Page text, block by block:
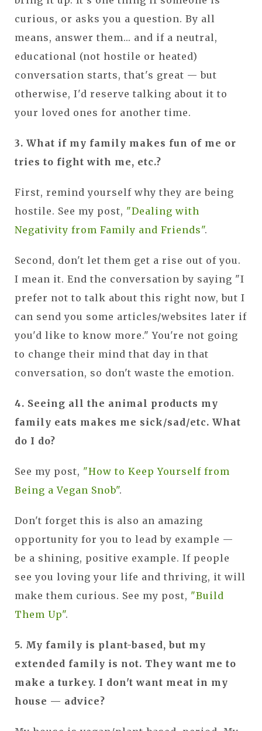
curious, or asks you a question. By all
means, answer them... and if a neutral,
educational (not hostile or heated)
conversation starts, that's great — but
otherwise, I'd reserve talking about it to
your loved ones for another time.
3. What if my family makes fun of me or
tries to fight with me, etc.?
First, remind yourself why they are being
hostile. See my post, "Dealing with
Negativity from Family and Friends".
Second, don't let them get a rise out of you.
I mean it. End the conversation by saying "I
prefer not to talk about this right now, but I
can send you some articles/websites later if
you'd like to know more." You're not going
to change their mind that day in that
conversation, so don't waste the emotion.
4. Seeing all the animal products my
family eats makes me sick/sad/etc. What
do I do?
See my post, "How to Keep Yourself from
Being a Vegan Snob".
Don't forget this is also an amazing
opportunity for you to lead by example —
be a shining, positive example. If people
see you loving your life and thriving, it will
make them curious. See my post, "Build
Them Up".
5. My family is plant-based, but my
extended family is not. They want me to
make a turkey. I don't want meat in my
house — advice?